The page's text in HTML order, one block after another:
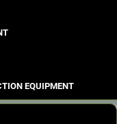
EQUIPMENT